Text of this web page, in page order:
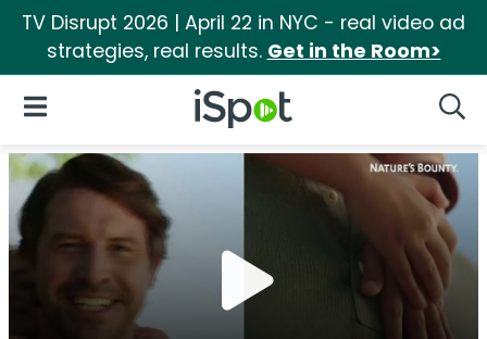
TV Disrupt 2026 | April 22 in NYC - real video ad
strategies, real results. Get in the Room>
iSpot Logo
Open Navigation